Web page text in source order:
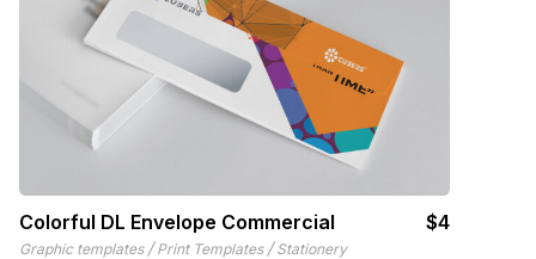
Colorful DL Envelope Commercial $4
Graphic templates / Print Templates / Stationery